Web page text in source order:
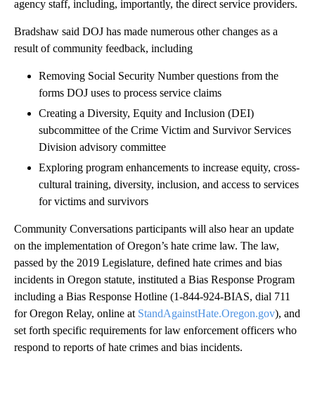
agency staff, including, importantly, the direct service providers.
Bradshaw said DOJ has made numerous other changes as a
result of community feedback, including
Removing Social Security Number questions from the
forms DOJ uses to process service claims
Creating a Diversity, Equity and Inclusion (DEI)
subcommittee of the Crime Victim and Survivor Services
Division advisory committee
Exploring program enhancements to increase equity, cross-
cultural training, diversity, inclusion, and access to services
for victims and survivors
Community Conversations participants will also hear an update
on the implementation of Oregon’s hate crime law. The law,
passed by the 2019 Legislature, defined hate crimes and bias
incidents in Oregon statute, instituted a Bias Response Program
including a Bias Response Hotline (1-844-924-BIAS, dial 711
for Oregon Relay, online at StandAgainstHate.Oregon.gov), and
set forth specific requirements for law enforcement officers who
respond to reports of hate crimes and bias incidents.